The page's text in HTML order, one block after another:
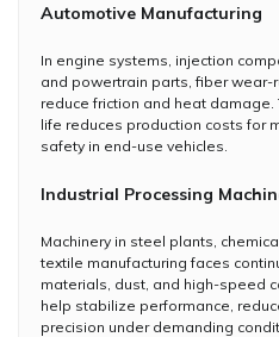
Automotive Manufacturing
In engine systems, injection
and powertrain parts, fiber
reduce friction and heat
life reduces production costs for
safety in end-use vehicles.
Industrial Processing
Machinery in steel plants,
textile manufacturing faces
materials, dust, and high-speed
help stabilize performance,
precision under demanding